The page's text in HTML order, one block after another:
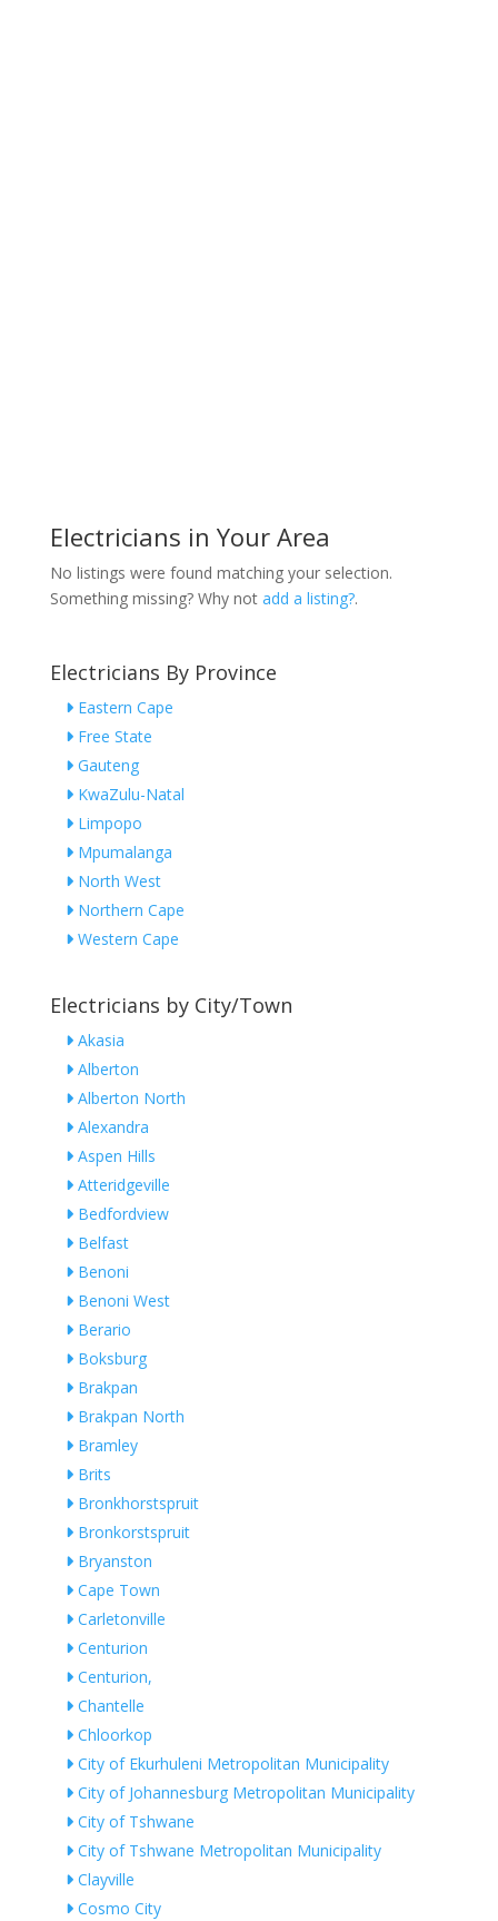
Electricians in Your Area
No listings were found matching your selection.
Something missing? Why not add a listing?.
Electricians By Province
Eastern Cape
Free State
Gauteng
KwaZulu-Natal
Limpopo
Mpumalanga
North West
Northern Cape
Western Cape
Electricians by City/Town
Akasia
Alberton
Alberton North
Alexandra
Aspen Hills
Atteridgeville
Bedfordview
Belfast
Benoni
Benoni West
Berario
Boksburg
Brakpan
Brakpan North
Bramley
Brits
Bronkhorstspruit
Bronkorstspruit
Bryanston
Cape Town
Carletonville
Centurion
Centurion,
Chantelle
Chloorkop
City of Ekurhuleni Metropolitan Municipality
City of Johannesburg Metropolitan Municipality
City of Tshwane
City of Tshwane Metropolitan Municipality
Clayville
Cosmo City